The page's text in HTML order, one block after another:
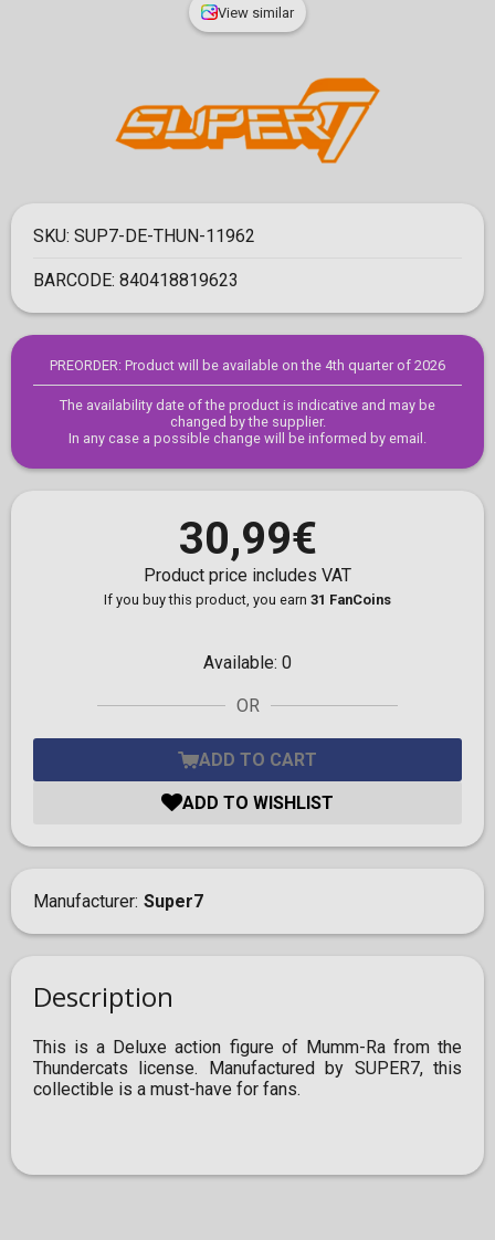
View similar
SKU: SUP7-DE-THUN-11962
BARCODE: 840418819623
PREORDER: Product will be available on the 4th quarter of 2026
The availability date of the product is indicative and may be
changed by the supplier.
In any case a possible change will be informed by email.
30,99€
Product price includes VAT
If you buy this product, you earn 31 FanCoins
Available: 0
OR
ADD TO CART
ADD TO WISHLIST
Manufacturer Super7
Description
This is a Deluxe action figure of Mumm-Ra from the
Thundercats license. Manufactured by SUPER7, this
collectible is a must-have for fans.